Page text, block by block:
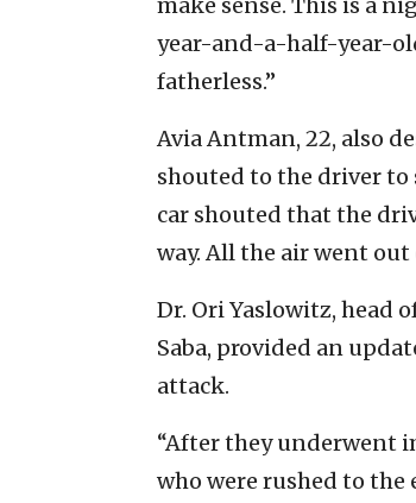
year-and-a-half-year-
fatherless.”
Avia Antman, 22, also
shouted to the driver to
car shouted that the
way. All the air went out
Dr. Ori Yaslowitz, head
Saba, provided an
attack.
“After they underwent
who were rushed to the